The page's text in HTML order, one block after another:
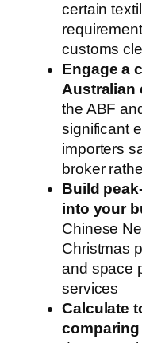
certain
customs
Engage a
Australian
the ABF
significant
importers
broker
Build
into your
Chinese
Christmas
and space
services
Calculate